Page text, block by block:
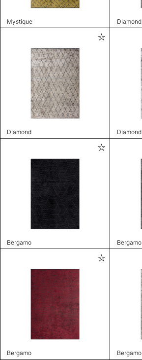
Mystique Diamond
Diamond Diamond
Bergamo Bergamo
Bergamo Bergamo